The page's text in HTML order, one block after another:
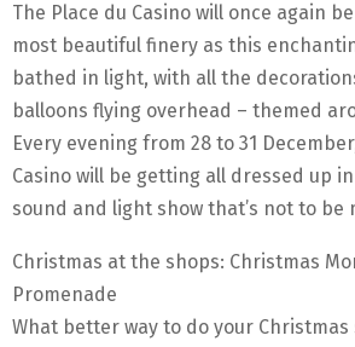
The Place du Casino will once again
most beautiful finery as this
bathed in light, with all the
balloons flying overhead – themed
Every evening from 28 to 31
Casino will be getting all dressed up
sound and light show that’s not to be
Christmas at the shops: Christmas
Promenade
What better way to do your